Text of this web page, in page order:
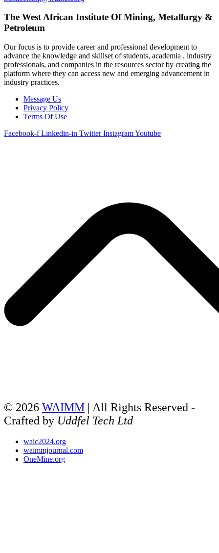
The West African Institute Of Mining, Metallurgy &
Petroleum
Our focus is to provide career and professional development to
advance the knowledge and skillset of students, academia , industry
professionals, and companies in the resources sector by creating the
platform where they can access new and emerging advancement in
industry practices.
Message Us
Privacy Policy
Terms Of Use
Facebook-f Linkedin-in Twitter InstagramYoutube
© 2026 WAIMM | All Rights Reserved -
Crafted by Uddfel Tech Ltd
waic2024.org
waimmjournal.com
OneMine.org